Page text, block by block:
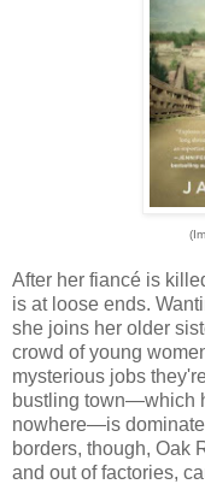
After her fiancé is
is at loose ends.
she joins her older
crowd of young
mysterious jobs
bustling town—which
nowhere—is
borders, though, Oak
and out of factories,